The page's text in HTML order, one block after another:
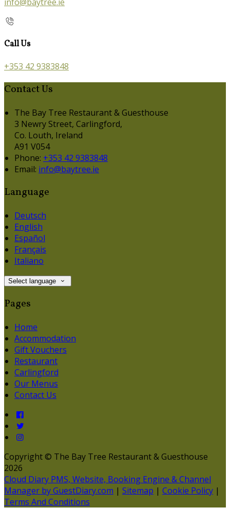
info@baytree.ie
Call Us
+353 42 9383848
Contact Us
The Bay Tree Restaurant & Guesthouse
3 Newry Street, Carlingford,
Co. Louth, Ireland
A91 V054
Phone: +353 42 9383848
Email: info@baytree.ie
Language
Deutsch
English
Español
Français
Italiano
Select language
Pages
Home
Accommodation
Gift Vouchers
Restaurant
Carlingford
Our Menus
Contact Us
Copyright © The Bay Tree Restaurant & Guesthouse
2026
Cloud Diary PMS, Website, Booking Engine & Channel
Manager by GuestDiary.com | Sitemap | Cookie Policy |
Terms And Conditions